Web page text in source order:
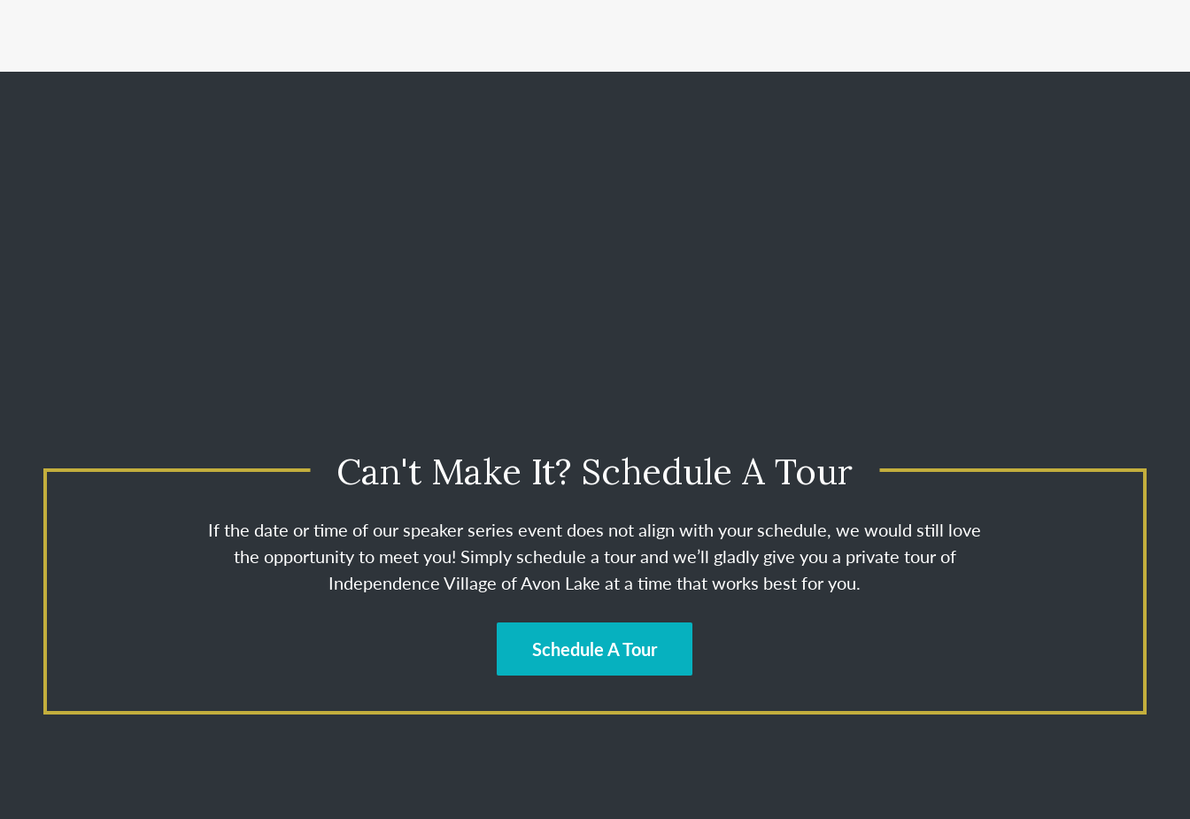
Can't Make It? Schedule A Tour
If the date or time of our speaker series event does not align with your schedule, we would still love
the opportunity to meet you! Simply schedule a tour and we’ll gladly give you a private tour of
Independence Village of Avon Lake at a time that works best for you.
Schedule A Tour